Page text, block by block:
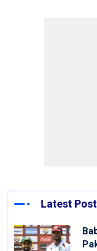
Latest Post